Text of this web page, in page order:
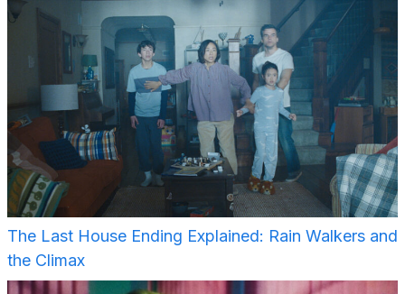
The Last House Ending Explained: Rain Walkers and
the Climax